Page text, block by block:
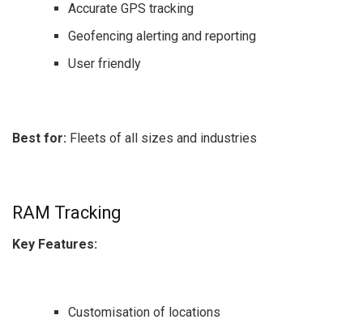
Accurate GPS tracking
Geofencing alerting and reporting
User friendly
Best for: Fleets of all sizes and industries
RAM Tracking
Key Features:
Customisation of locations